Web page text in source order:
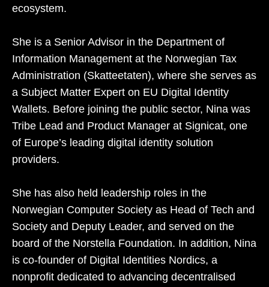
ecosystem.
She is a Senior Advisor in the Department of
Information Management at the Norwegian Tax
Administration (Skatteetaten), where she serves as
a Subject Matter Expert on EU Digital Identity
Wallets. Before joining the public sector, Nina was
Tribe Lead and Product Manager at Signicat, one
of Europe’s leading digital identity solution
providers.
She has also held leadership roles in the
Norwegian Computer Society as Head of Tech and
Society and Deputy Leader, and served on the
board of the Norstella Foundation. In addition, Nina
is co‑founder of Digital Identities Nordics, a
nonprofit dedicated to advancing decentralised